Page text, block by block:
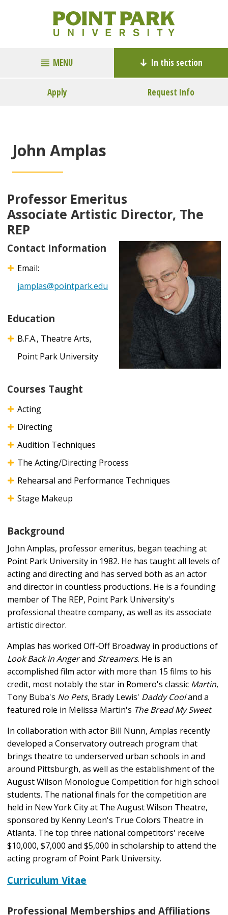
MENU In this section
Apply Request Info
John Amplas
Professor Emeritus
Associate Artistic Director, The
REP
Contact Information
Email:
jamplas@pointpark.edu
Education
B.F.A., Theatre Arts,
Point Park University
Courses Taught
Acting
Directing
Audition Techniques
The Acting/Directing Process
Rehearsal and Performance Techniques
Stage Makeup
Background
John Amplas, professor emeritus, began teaching at
Point Park University in 1982. He has taught all levels of
acting and directing and has served both as an actor
and director in countless productions. He is a founding
member of The REP, Point Park University's
professional theatre company, as well as its associate
artistic director.
Amplas has worked Off-Off Broadway in productions of
Look Back in Angerand Streamers. He is an
accomplished film actor with more than 15 films to his
credit, most notably the star in Romero's classic Martin,
Tony Buba's No Pets, Brady Lewis' Daddy Cooland a
featured role in Melissa Martin's The Bread My Sweet.
In collaboration with actor Bill Nunn, Amplas recently
developed a Conservatory outreach program that
brings theatre to underserved urban schools in and
around Pittsburgh, as well as the establishment of the
August Wilson Monologue Competition for high school
students. The national finals for the competition are
held in New York City at The August Wilson Theatre,
sponsored by Kenny Leon's True Colors Theatre in
Atlanta. The top three national competitors' receive
$10,000, $7,000 and $5,000 in scholarship to attend the
acting program of Point Park University.
Curriculum Vitae
Professional Memberships and Affiliations